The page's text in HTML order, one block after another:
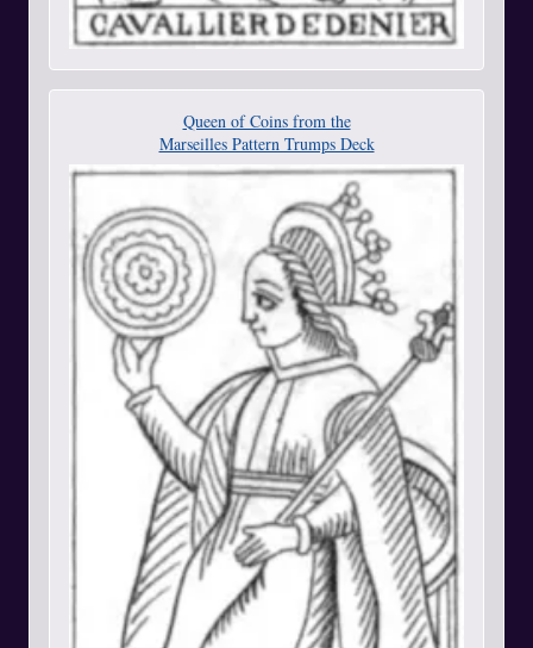
Queen of Coins from the
Marseilles Pattern Trumps Deck